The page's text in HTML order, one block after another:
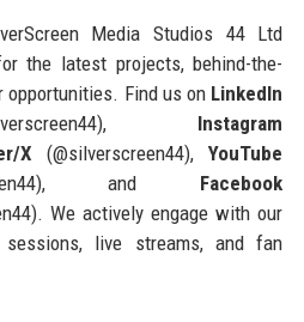
Media Studios 44 Ltd
the latest projects, behind-the-
opportunities. Find us on LinkedIn
silverscreen44), Instagram
X (@silverscreen44),YouTube
and Facebook
We actively engage with our
sessions, live streams, and fan